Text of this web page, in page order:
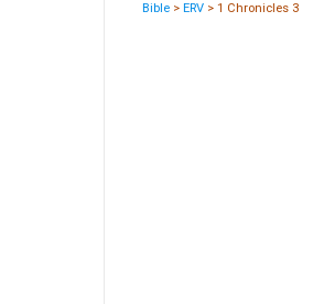
Bible >ERV > 1 Chronicles 3